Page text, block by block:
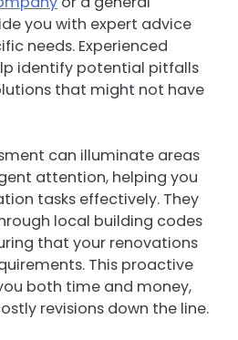
you with expert advice
needs. Experienced
identify potential pitfalls
that might not have
can illuminate areas
attention, helping you
tasks effectively. They
local building codes
that your renovations
This proactive
both time and money,
revisions down the line.